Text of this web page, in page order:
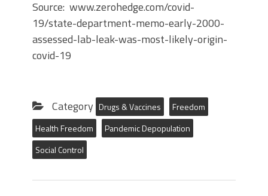
Source: www.zerohedge.com/covid-
19/state-department-memo-early-2000-
assessed-lab-leak-was-most-likely-origin-
covid-19
Category Drugs & Vaccines
Freedom
Health Freedom
Pandemic Depopulation
Social Control